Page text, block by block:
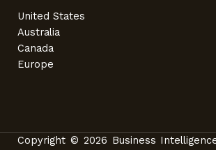
United States
Australia
Canada
Europe
Copyright © 2026 Business